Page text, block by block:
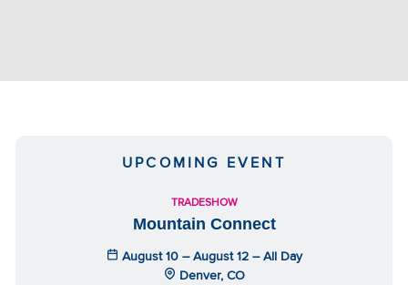
UPCOMING EVENT
TRADESHOW
Mountain Connect
August 10 – August 12 – All Day
Denver, CO